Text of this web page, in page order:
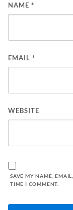
NAME *
EMAIL *
WEBSITE
SAVE MY NAME,
TIME I COMMENT.